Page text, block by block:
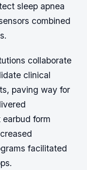
sleep apnea
combined
collaborate
clinical
paving way for
form
facilitated